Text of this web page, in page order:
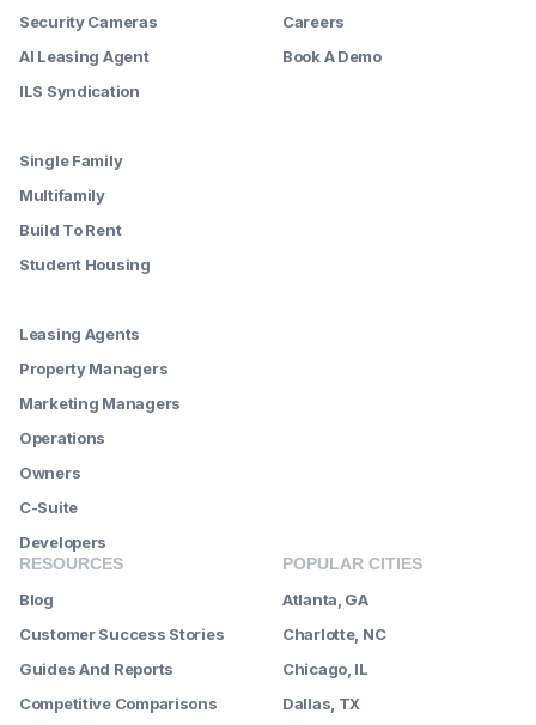
Security Cameras
AI Leasing Agent
ILS Syndication
Single Family
Multifamily
Build To Rent
Student Housing
Leasing Agents
Property Managers
Marketing Managers
Operations
Owners
C-Suite
Developers
Careers
Book A Demo
RESOURCES
Blog
Customer Success Stories
Guides And Reports
Competitive Comparisons
POPULAR CITIES
Atlanta, GA
Charlotte, NC
Chicago, IL
Dallas, TX